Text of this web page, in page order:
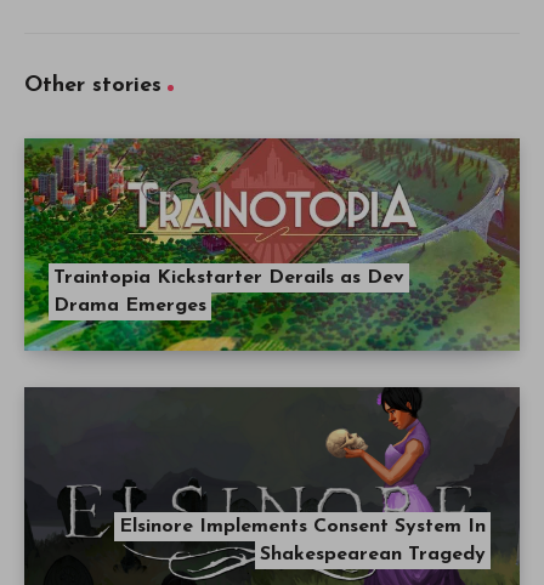
Other stories
Traintopia Kickstarter Derails as Dev
Drama Emerges
Elsinore Implements Consent System In
Shakespearean Tragedy